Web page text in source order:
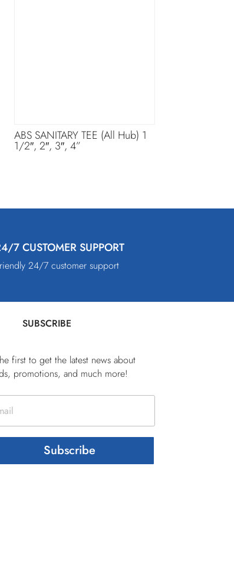
ABS SANITARY TEE (All Hub) 1
1/2″, 2″, 3″, 4”
7 CUSTOMER SUPPORT
24/7 customer support
SUBSCRIBE
first to get the latest news about
promotions, and much more!
Subscribe